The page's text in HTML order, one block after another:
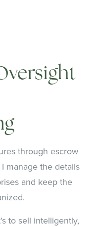
through escrow
manage the details
and keep the
to sell intelligently,